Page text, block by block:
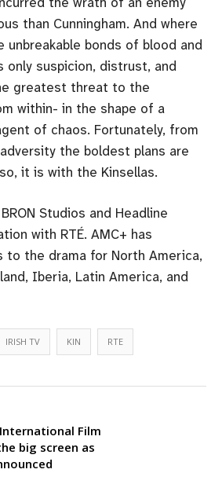
than Cunningham. And where
unbreakable bonds of blood and
only suspicion, distrust, and
greatest threat to the
within- in the shape of a
of chaos. Fortunately, from
the boldest plans are
it is with the Kinsellas.
Studios and Headline
with RTÉ. AMC+ has
to the drama for North America,
Iberia, Latin America, and
IRISH TV KIN RTE
Film
big screen as